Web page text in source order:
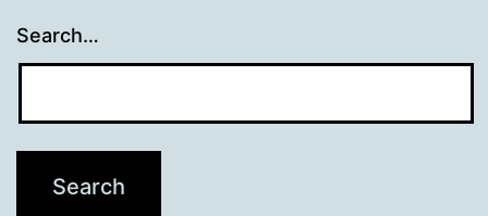
Search…